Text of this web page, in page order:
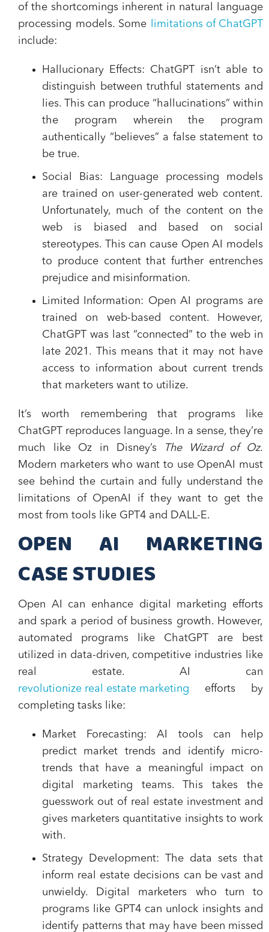
of the shortcomings inherent in natural language
processing models. Some
limitations of ChatGPT
include:
Hallucionary Effects: ChatGPT isn’t able to
distinguish between truthful statements and
lies. This can produce “hallucinations” within
the program wherein the program
authentically “believes” a false statement to
be true.
Social Bias: Language processing models
are trained on user-generated web content.
Unfortunately, much of the content on the
web is biased and based on social
stereotypes. This can cause Open AI models
to produce content that further entrenches
prejudice and misinformation.
Limited Information: Open AI programs are
trained on web-based content. However,
ChatGPT was last “connected” to the web in
late 2021. This means that it may not have
access to information about current trends
that marketers want to utilize.
It’s worth remembering that programs like
ChatGPT reproduces language. In a sense, they’re
much like Oz in Disney’s
The Wizard of Oz.
Modern marketers who want to use OpenAI must
see behind the curtain and fully understand the
limitations of OpenAI if they want to get the
most from tools like GPT4 and DALL-E.
OPEN AI MARKETING
CASE STUDIES
Open AI can enhance digital marketing efforts
and spark a period of business growth. However,
automated programs like ChatGPT are best
utilized in data-driven, competitive industries like
real estate. AI can
revolutionize real estate marketing efforts by
completing tasks like:
Market Forecasting: AI tools can help
predict market trends and identify micro-
trends that have a meaningful impact on
digital marketing teams. This takes the
guesswork out of real estate investment and
gives marketers quantitative insights to work
with.
Strategy Development: The data sets that
inform real estate decisions can be vast and
unwieldy. Digital marketers who turn to
programs like GPT4 can unlock insights and
identify patterns that may have been missed